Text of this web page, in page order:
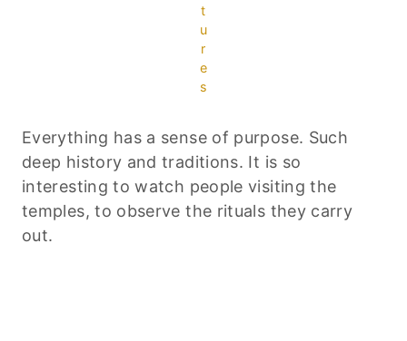
t
u
r
e
s
Everything has a sense of purpose. Such
deep history and traditions. It is so
interesting to watch people visiting the
temples, to observe the rituals they carry
out.